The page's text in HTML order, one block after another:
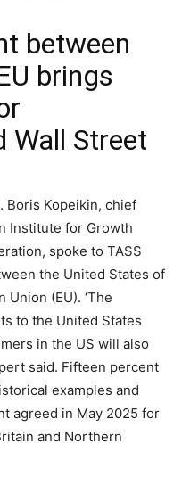
between
brings
Wall Street
Boris Kopeikin, chief
Institute for Growth
spoke to TASS
the United States of
Union (EU). ‘The
to the United States
in the US will also
said. Fifteen percent
examples and
agreed in May 2025 for
and Northern